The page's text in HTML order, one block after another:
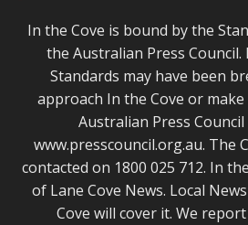
In the Cove is bound by the
the Australian Press
Standards may have been
approach In the Cove or
Australian Press
www.presscouncil.org.au. The
contacted on 1800 025 712. In
of Lane Cove News. Local
Cove will cover it. We